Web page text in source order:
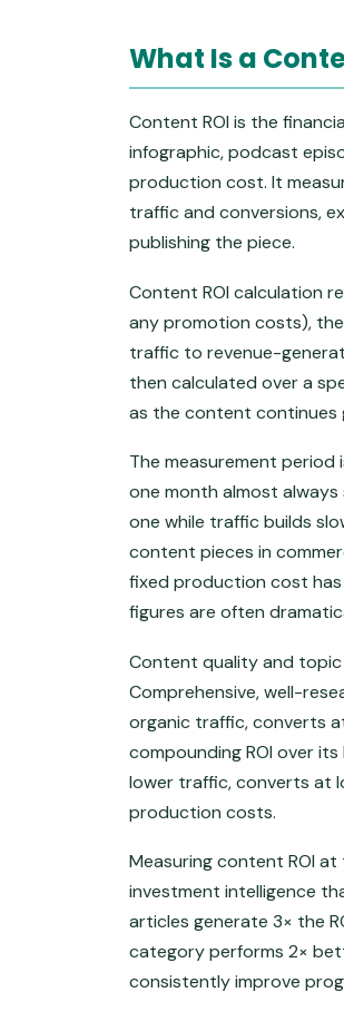
What Is a
Content ROI is the
infographic, podcast
production cost. It
traffic and conversions,
publishing the piece.
Content ROI calculation
any promotion costs),
traffic to revenue-
then calculated over a
as the content continues
The measurement
one month almost
one while traffic builds
content pieces in
fixed production cost has
figures are often
Content quality and topic
Comprehensive, well-
organic traffic, converts
compounding ROI over
lower traffic, converts at
production costs.
Measuring content ROI
investment intelligence
articles generate 3× the
category performs 2×
consistently improve